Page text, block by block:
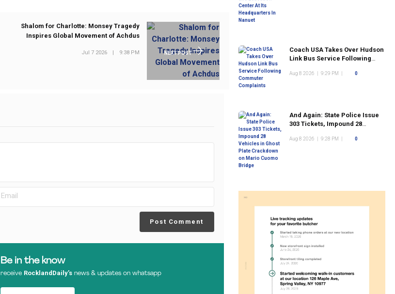
NEXT POST
Shalom for Charlotte: Monsey Tragedy
Inspires Global Movement of Achdus
Jul 7 2026 | 9:38 PM
Post Comment
Be in the know
receive RocklandDaily’s news & updates on whatsapp
Coach USA Takes Over Hudson
Link Bus Service Following
Aug 8 2026 9:29 PM 0
And Again: State Police Issue
303 Tickets, Impound 28
Crackdown on Mario Cuomo
Aug 8 2026 9:28 PM 0